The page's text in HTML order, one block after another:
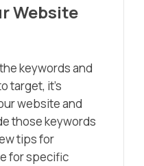
Website
keywords and
target, it’s
website and
those keywords
tips for
for specific